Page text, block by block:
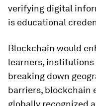
verifying digital
is educational
Blockchain would
learners, institutions
breaking down
barriers, blockchain
globally recognized